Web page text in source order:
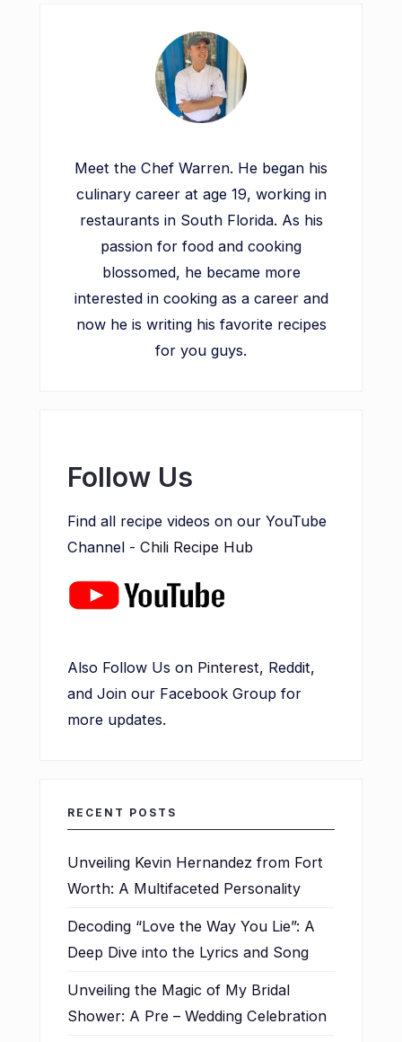
Meet the Chef Warren. He began his
culinary career at age 19, working in
restaurants in South Florida. As his
passion for food and cooking
blossomed, he became more
interested in cooking as a career and
now he is writing his favorite recipes
for you guys.
Follow Us
Find all recipe videos on our YouTube
Channel - Chili Recipe Hub
Also Follow Us on Pinterest, Reddit,
and Join our Facebook Group for
more updates.
RECENT POSTS
Unveiling Kevin Hernandez from Fort
Worth: A Multifaceted Personality
Decoding “Love the Way You Lie”: A
Deep Dive into the Lyrics and Song
Unveiling the Magic of My Bridal
Shower: A Pre – Wedding Celebration